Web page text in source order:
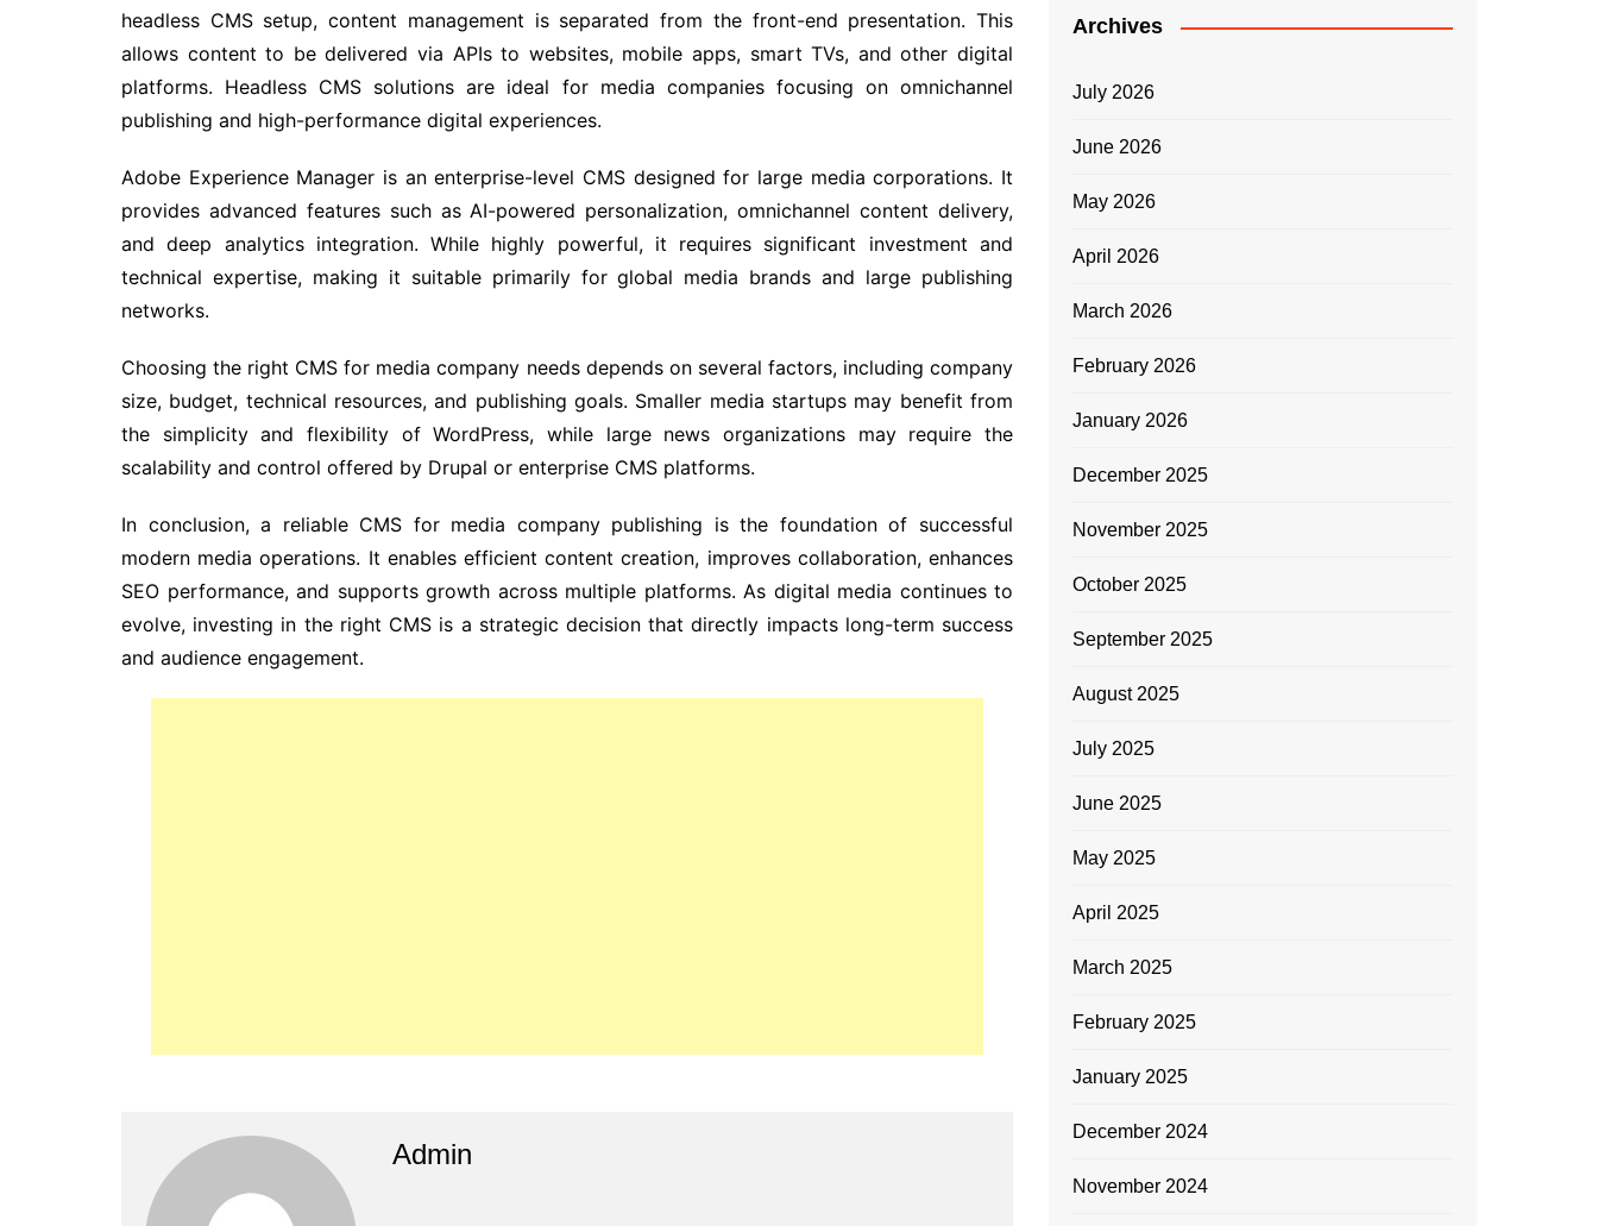
headless CMS setup, content management is separated from the front-end presentation. This
allows content to be delivered via APIs to websites, mobile apps, smart TVs, and other digital
platforms. Headless CMS solutions are ideal for media companies focusing on omnichannel
publishing and high-performance digital experiences.
Adobe Experience Manager is an enterprise-level CMS designed for large media corporations. It
provides advanced features such as AI-powered personalization, omnichannel content delivery,
and deep analytics integration. While highly powerful, it requires significant investment and
technical expertise, making it suitable primarily for global media brands and large publishing
networks.
Choosing the right CMS for media company needs depends on several factors, including company
size, budget, technical resources, and publishing goals. Smaller media startups may benefit from
the simplicity and flexibility of WordPress, while large news organizations may require the
scalability and control offered by Drupal or enterprise CMS platforms.
In conclusion, a reliable CMS for media company publishing is the foundation of successful
modern media operations. It enables efficient content creation, improves collaboration, enhances
SEO performance, and supports growth across multiple platforms. As digital media continues to
evolve, investing in the right CMS is a strategic decision that directly impacts long-term success
and audience engagement.
Admin
Archives
July 2026
June 2026
May 2026
April 2026
March 2026
February 2026
January 2026
December 2025
November 2025
October 2025
September 2025
August 2025
July 2025
June 2025
May 2025
April 2025
March 2025
February 2025
January 2025
December 2024
November 2024